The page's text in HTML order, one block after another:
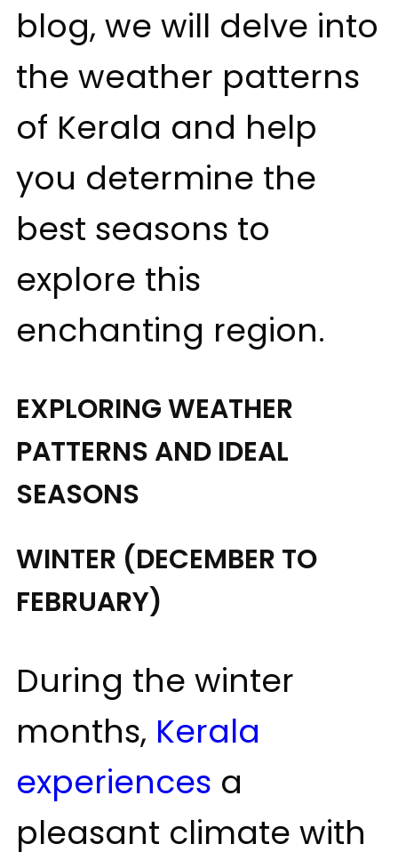
blog, we will delve into
the weather patterns
of Kerala and help
you determine the
best seasons to
explore this
enchanting region.
EXPLORING WEATHER
PATTERNS AND IDEAL
SEASONS
WINTER (DECEMBER TO
FEBRUARY)
During the winter
months, Kerala
experiences a
pleasant climate with